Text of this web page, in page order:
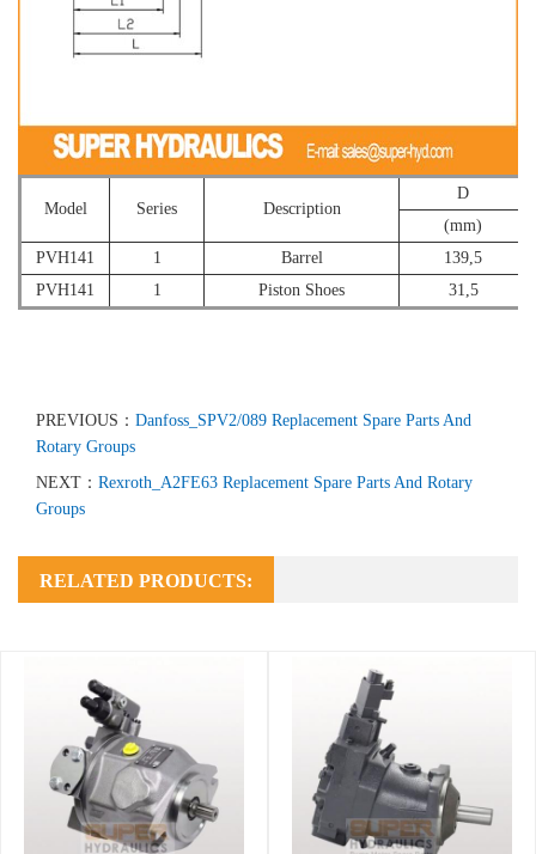
Model Series Description
D
(mm)
PVH141
1 Barrel
139,5
PVH141
1 Piston Shoes 31,5
PREVIOUS： Danfoss_SPV2/089 Replacement Spare Parts And
Rotary Groups
NEXT： Rexroth_A2FE63 Replacement Spare Parts And Rotary
Groups
RELATED PRODUCTS: